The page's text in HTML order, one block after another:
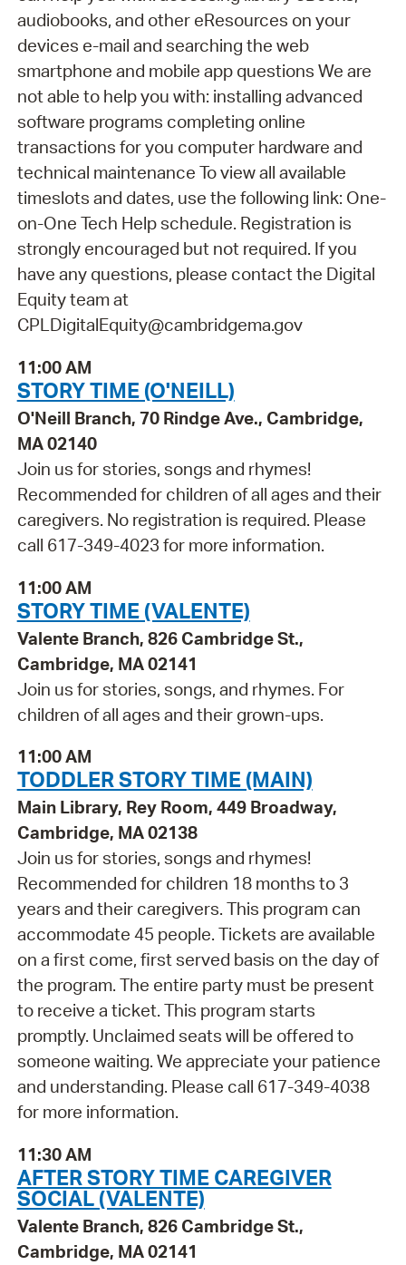
audiobooks, and other eResources on your
devices e-mail and searching the web
smartphone and mobile app questions We are
not able to help you with: installing advanced
software programs completing online
transactions for you computer hardware and
technical maintenance To view all available
timeslots and dates, use the following link: One-
on-One Tech Help schedule. Registration is
strongly encouraged but not required. If you
have any questions, please contact the Digital
Equity team at
CPLDigitalEquity@cambridgema.gov
11:00 AM
STORY TIME (O'NEILL)
O'Neill Branch, 70 Rindge Ave., Cambridge,
MA 02140
Join us for stories, songs and rhymes!
Recommended for children of all ages and their
caregivers. No registration is required. Please
call 617-349-4023 for more information.
11:00 AM
STORY TIME (VALENTE)
Valente Branch, 826 Cambridge St.,
Cambridge, MA 02141
Join us for stories, songs, and rhymes. For
children of all ages and their grown-ups.
11:00 AM
TODDLER STORY TIME (MAIN)
Main Library, Rey Room, 449 Broadway,
Cambridge, MA 02138
Join us for stories, songs and rhymes!
Recommended for children 18 months to 3
years and their caregivers. This program can
accommodate 45 people. Tickets are available
on a first come, first served basis on the day of
the program. The entire party must be present
to receive a ticket. This program starts
promptly. Unclaimed seats will be offered to
someone waiting. We appreciate your patience
and understanding. Please call 617-349-4038
for more information.
11:30 AM
AFTER STORY TIME CAREGIVER
SOCIAL (VALENTE)
Valente Branch, 826 Cambridge St.,
Cambridge, MA 02141